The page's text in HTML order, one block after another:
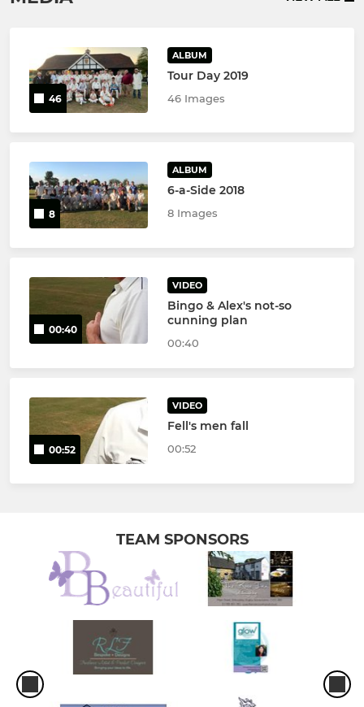
46
ALBUM
Tour Day 2019
46 Images
8
ALBUM
6-a-Side 2018
8 Images
00:40
VIDEO
Bingo & Alex's not-so
cunning plan
00:40
00:52
VIDEO
Fell's men fall
00:52
TEAM SPONSORS